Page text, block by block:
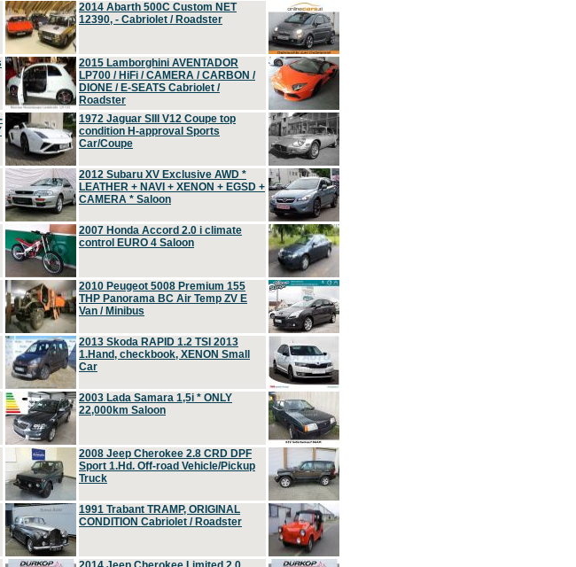
2014 Abarth 500C Custom NET
12390, - Cabriolet / Roadster
2015 Lamborghini AVENTADOR
LP700 / HiFi / CAMERA / CARBON /
DIONE / E-SEATS Cabriolet /
Roadster
1972 Jaguar SIII V12 Coupe top
condition H-approval Sports
Car/Coupe
2012 Subaru XV Exclusive AWD *
LEATHER + NAVI + XENON + EGSD +
CAMERA * Saloon
2007 Honda Accord 2.0 i climate
control EURO 4 Saloon
2010 Peugeot 5008 Premium 155
THP Panorama BC Air Temp ZV E
Van / Minibus
2013 Skoda RAPID 1.2 TSI 2013
1.Hand, checkbook, XENON Small
Car
2003 Lada Samara 1,5i * ONLY
22,000km Saloon
2008 Jeep Cherokee 2.8 CRD DPF
Sport 1.Hd. Off-road Vehicle/Pickup
Truck
1991 Trabant TRAMP, ORIGINAL
CONDITION Cabriolet / Roadster